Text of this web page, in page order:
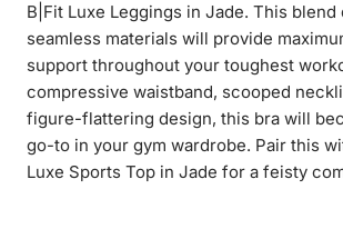
B|Fit Luxe Leggings in Jade. This blend
seamless materials will provide
support throughout your toughest
compressive waistband, scooped
figure-flattering design, this bra will
go-to in your gym wardrobe. Pair this
Luxe Sports Top in Jade for a feisty